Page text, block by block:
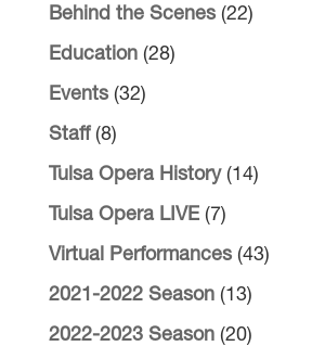
Behind the Scenes(22)
Education(28)
Events(32)
Staff(8)
Tulsa Opera History(14)
Tulsa Opera LIVE(7)
Virtual Performances(43)
2021-2022 Season(13)
2022-2023 Season(20)